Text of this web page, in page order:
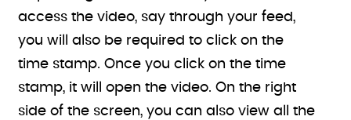
access the video, say through your feed,
you will also be required to click on the
time stamp. Once you click on the time
stamp, it will open the video. On the right
side of the screen, you can also view all the